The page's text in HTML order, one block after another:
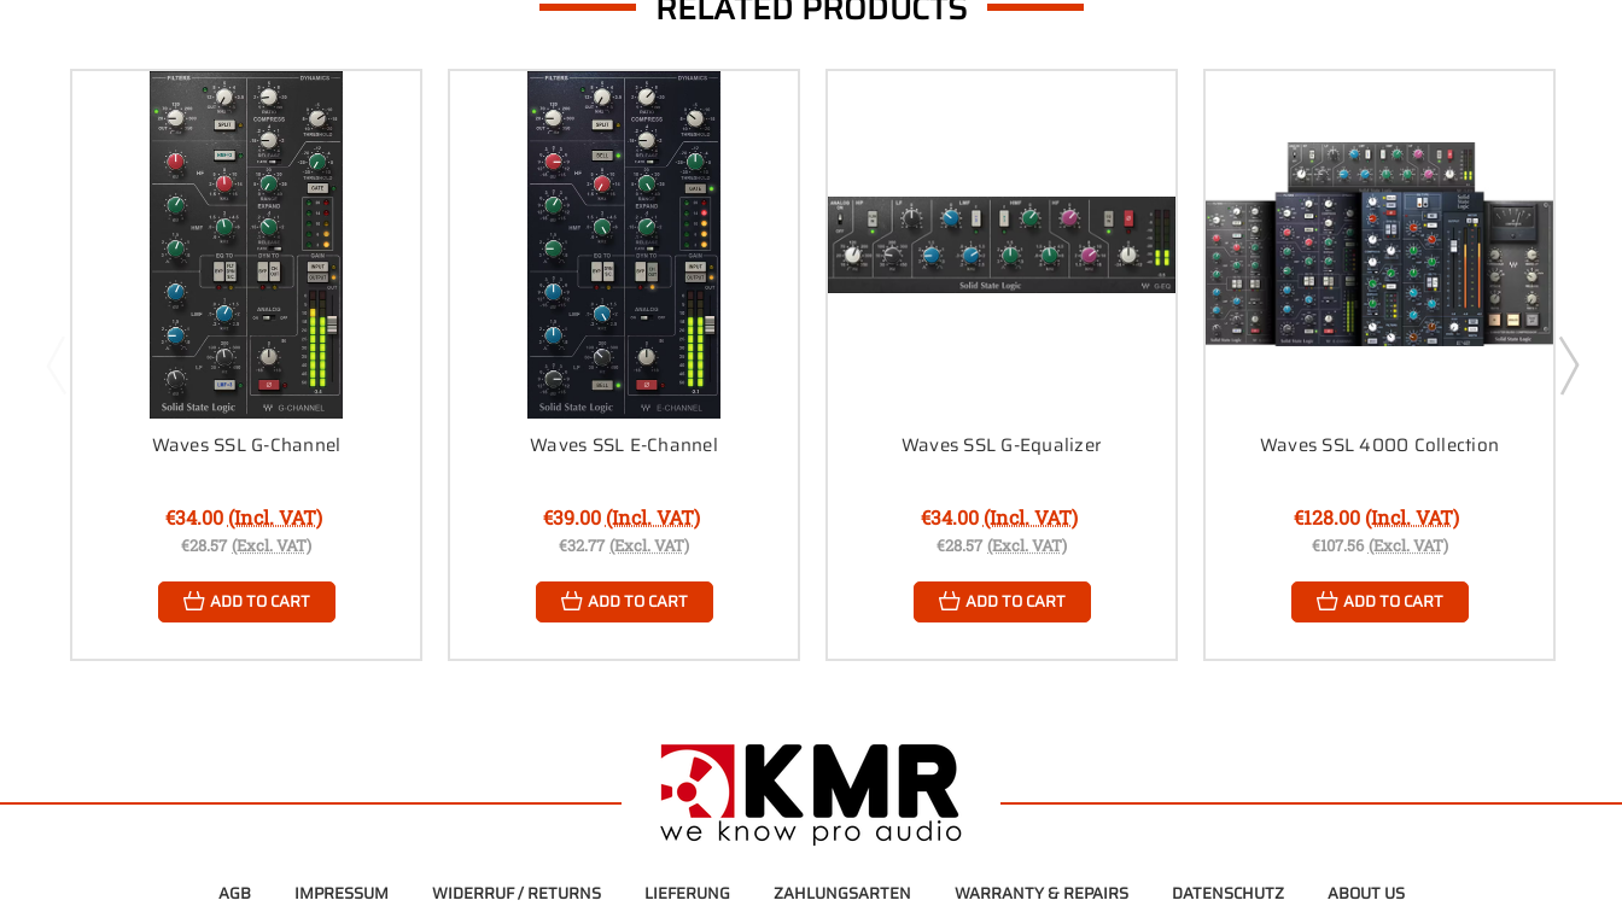
Waves SSL G-Channel
€34.00 (Incl. VAT)
€28.57 (Excl. VAT)
ADD TO CART
Waves SSL E-Channel
€39.00 (Incl. VAT)
€32.77 (Excl. VAT)
ADD TO CART
Waves SSL G-Equalizer
€34.00 (Incl. VAT)
€28.57 (Excl. VAT)
ADD TO CART
Waves SSL 4000 Collection
€128.00 (Incl. VAT)
€107.56 (Excl. VAT)
ADD TO CART
AGB IMPRESSUM WIDERRUF / RETURNS LIEFERUNG ZAHLUNGSARTEN WARRANTY & REPAIRS DATENSCHUTZ ABOUT US